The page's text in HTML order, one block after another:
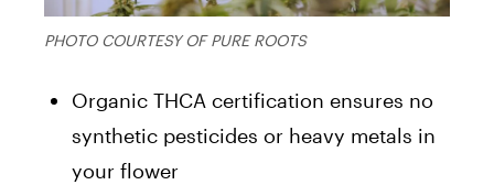
PHOTO COURTESY OF PURE ROOTS
Organic THCA certification ensures no
synthetic pesticides or heavy metals in
your flower